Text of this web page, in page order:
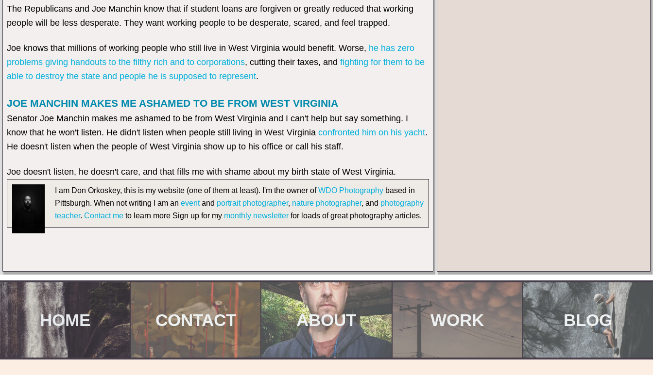
The Republicans and Joe Manchin know that if student loans are forgiven or greatly reduced that working
people will be less desperate. They want working people to be desperate, scared, and feel trapped.
Joe knows that millions of working people who still live in West Virginia would benefit. Worse, he has zero
problems giving handouts to the filthy rich and to corporations, cutting their taxes, and fighting for them to be
able to destroy the state and people he is supposed to represent.
JOE MANCHIN MAKES ME ASHAMED TO BE FROM WEST VIRGINIA
Senator Joe Manchin makes me ashamed to be from West Virginia and I can't help but say something. I
know that he won't listen. He didn't listen when people still living in West Virginia confronted him on his yacht.
He doesn't listen when the people of West Virginia show up to his office or call his staff.
Joe doesn't listen, he doesn't care, and that fills me with shame about my birth state of West Virginia.
I am Don Orkoskey, this is my website (one of them at least). I'm the owner ofWDO Photographybased in
Pittsburgh. When not writing I am an eventand portrait photographer, nature photographer, and photography
teacher. Contact meto learn more Sign up for my monthly newsletterfor loads of great photography articles.
HOME CONTACT WORK BLOG
ABOUT